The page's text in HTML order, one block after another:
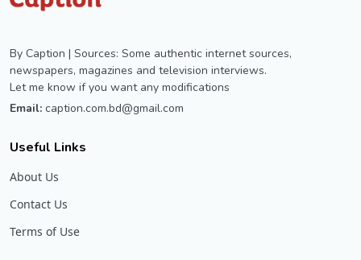
By Caption | Sources: Some authentic internet sources,
newspapers, magazines and television interviews.
Let me know if you want any modifications
Email: caption.com.bd@gmail.com
Useful Links
About Us
Contact Us
Terms of Use